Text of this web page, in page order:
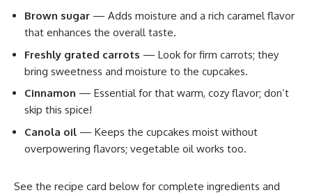
Brown sugar — Adds moisture and a rich caramel flavor
that enhances the overall taste.
Freshly grated carrots — Look for firm carrots; they
bring sweetness and moisture to the cupcakes.
Cinnamon — Essential for that warm, cozy flavor; don’t
skip this spice!
Canola oil — Keeps the cupcakes moist without
overpowering flavors; vegetable oil works too.
See the recipe card below for complete ingredients and